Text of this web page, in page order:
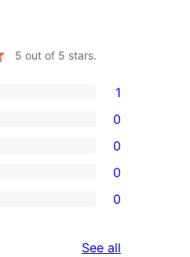
5 out of 5 stars.
1
0
0
0
0
See all